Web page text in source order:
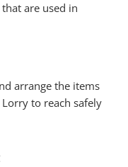
are used in
arrange the items
to reach safely